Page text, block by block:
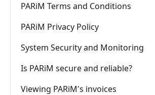
PARiM Terms and Conditions
PARiM Privacy Policy
System Security and Monitoring
Is PARiM secure and reliable?
Viewing PARiM's invoices